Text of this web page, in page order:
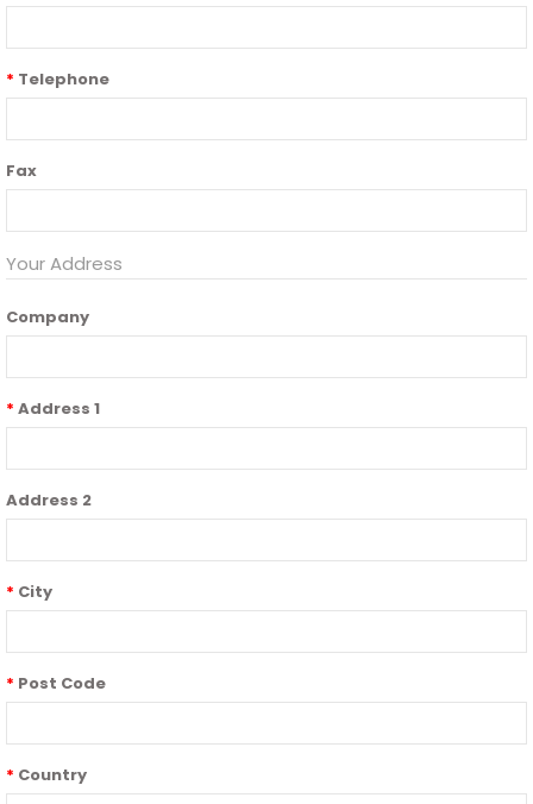
Telephone
Fax
Your Address
Company
Address 1
Address 2
City
Post Code
Country